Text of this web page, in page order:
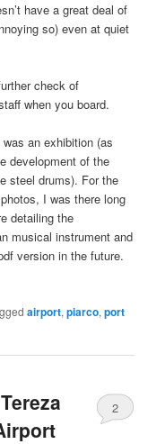
have a great deal of
so) even at quiet
check of
when you board.
an exhibition (as
development of the
steel drums). For the
I was there long
detailing the
musical instrument and
version in the future.
airport,piarco,port
2